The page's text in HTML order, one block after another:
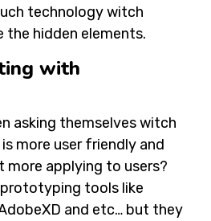
technology witch
the hidden elements.
with
asking themselves witch
more user friendly and
more applying to users?
tools like
and etc… but they